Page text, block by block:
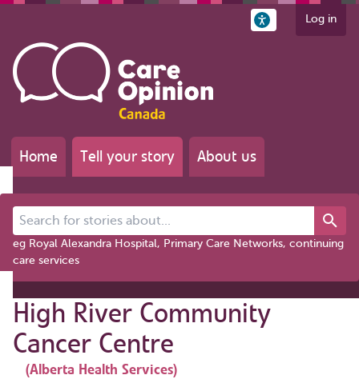
Log in
Home Tell your story About us
Search for stories about...
eg Royal Alexandra Hospital, Primary Care Networks, continuing
care services
High River Community
Cancer Centre
(Alberta Health Services)